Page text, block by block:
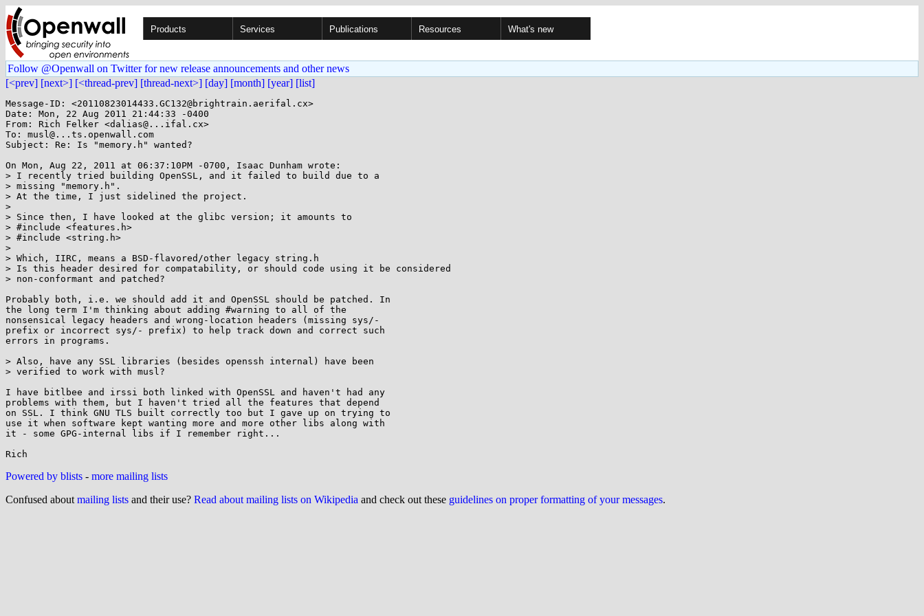
Products Services Publications Resources What's new
Follow @Openwall on Twitter for new release announcements and other news
[<prev] [next>] [<thread-prev] [thread-next>] [day] [month] [year] [list]
Message-ID: <20110823014433.GC132@brightrain.aerifal.cx>
Date: Mon, 22 Aug 2011 21:44:33 -0400
From: Rich Felker <dalias@...ifal.cx>
To: musl@...ts.openwall.com
Subject: Re: Is "memory.h" wanted?
On Mon, Aug 22, 2011 at 06:37:10PM -0700, Isaac Dunham wrote:
> I recently tried building OpenSSL, and it failed to build due to a
> missing "memory.h".
> At the time, I just sidelined the project.
>
> Since then, I have looked at the glibc version; it amounts to
> #include <features.h>
> #include <string.h>
>
> Which, IIRC, means a BSD-flavored/other legacy string.h
> Is this header desired for compatability, or should code using it be considered
> non-conformant and patched?
Probably both, i.e. we should add it and OpenSSL should be patched. In
the long term I'm thinking about adding #warning to all of the
nonsensical legacy headers and wrong-location headers (missing sys/-
prefix or incorrect sys/- prefix) to help track down and correct such
errors in programs.
> Also, have any SSL libraries (besides openssh internal) have been
> verified to work with musl?
I have bitlbee and irssi both linked with OpenSSL and haven't had any
problems with them, but I haven't tried all the features that depend
on SSL. I think GNU TLS built correctly too but I gave up on trying to
use it when software kept wanting more and more other libs along with
it - some GPG-internal libs if I remember right...
Powered by blists - more mailing lists
Confused about mailing lists and their use? Read about mailing lists on Wikipedia and check out these guidelines on proper formatting of your messages.